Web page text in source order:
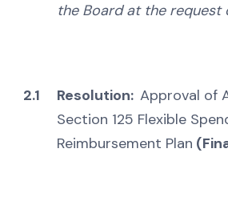
the Board at the request
2.1 Resolution: Approval of
Section 125 Flexible
Reimbursement Plan